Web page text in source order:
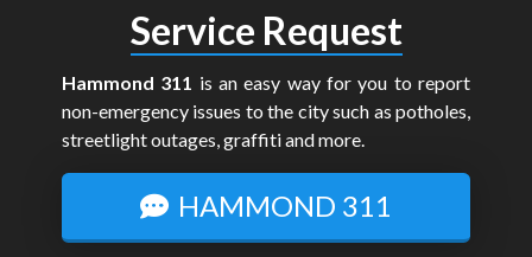
Service Request
Hammond 311 is an easy way for you to report
non-emergency issues to the city such as potholes,
streetlight outages, graffiti and more.
HAMMOND 311